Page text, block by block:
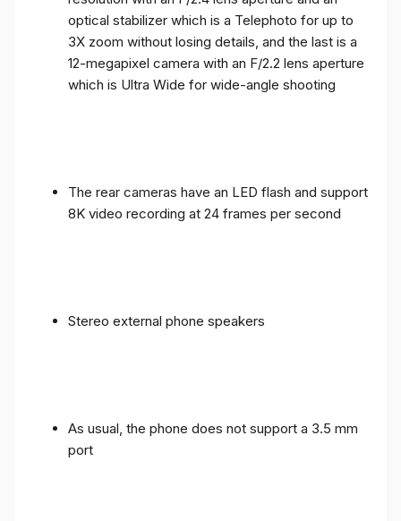
optical stabilizer which is a Telephoto for up to
3X zoom without losing details, and the last is a
12-megapixel camera with an F/2.2 lens aperture
which is Ultra Wide for wide-angle shooting
The rear cameras have an LED flash and support
8K video recording at 24 frames per second
Stereo external phone speakers
As usual, the phone does not support a 3.5 mm
port